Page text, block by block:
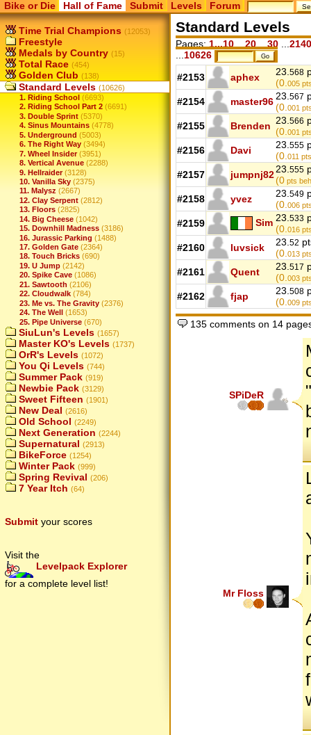
Bike or Die Hall of Fame Submit Levels Forum
Time Trial Champions (12053)
Freestyle
Medals by Country (15)
Total Race (454)
Golden Club (138)
Standard Levels (10626)
1. Riding School (6693)
2. Riding School Part 2 (6691)
3. Double Sprint (5370)
4. Sinus Mountains (4778)
5. Underground (5003)
6. The Right Way (3494)
7. Wheel Insider (3951)
8. Vertical Avenue (2288)
9. Hellraider (3128)
10. Vanilla Sky (2375)
11. Malysz (2667)
12. Clay Serpent (2812)
13. Floors (2825)
14. Big Cheese (1042)
15. Downhill Madness (3186)
16. Jurassic Parking (1488)
17. Golden Gate (2364)
18. Touch Bricks (690)
19. U Jump (2142)
20. Spike Cave (1086)
21. Sawtooth (2106)
22. Cloudwalk (784)
23. Me vs. The Gravity (2376)
24. The Well (1653)
25. Pipe Universe (670)
SiuLun's Levels (1657)
Master KO's Levels (1737)
OrR's Levels (1072)
You Qi Levels (744)
Summer Pack (919)
Newbie Pack (3129)
Sweet Fifteen (1901)
New Deal (2616)
Old School (2249)
Next Generation (2244)
Supernatural (2913)
BikeForce (1254)
Winter Pack (999)
Spring Revival (206)
7 Year Itch (64)
Submit your scores
Visit the
Levelpack Explorer
for a complete level list!
Standard Levels
Pages: 1...10 20 30
2140
10626
#2153 aphex 23.568
(0.005
#2154 master9623.567
(0.001
#2155 Brenden 23.566
(0.001
#2156 Davi 23.555
(0.011
#2157 jumpnj8223.555
(0 pts
#2158 yvez 23.549
(0.006
#2159 Sim 23.533
(0.016
#2160 luvsick 23.52
(0.013
#2161 Quent 23.517
(0.003
#2162 fjap 23.508
(0.009
135 comments on 14
SPiDeR
Mr Floss